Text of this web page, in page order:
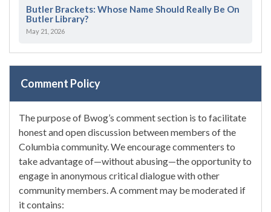
Butler Brackets: Whose Name Should Really Be On
Butler Library?
May 21, 2026
Comment Policy
The purpose of Bwog’s comment section is to facilitate
honest and open discussion between members of the
Columbia community. We encourage commenters to
take advantage of—without abusing—the opportunity to
engage in anonymous critical dialogue with other
community members. A comment may be moderated if
it contains: